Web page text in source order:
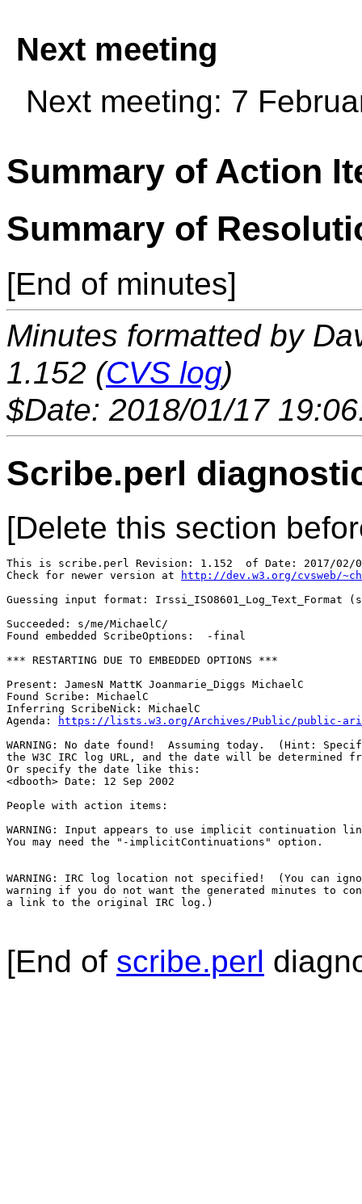
Next meeting
Next meeting: 7
Summary of Action
Summary of
[End of minutes]
Minutes formatted by
1.152 (CVS log)
$Date: 2018/01/17
Scribe.perl
[Delete this section
This is scribe.perl Revision: 1.152  of Date: 2017/
Check for newer version at
http://dev.w3.org/cvsweb/
Guessing input format: Irssi_ISO8601_Log_Text_Format
Succeeded: s/me/MichaelC/
Found embedded ScribeOptions:  -final
*** RESTARTING DUE TO EMBEDDED OPTIONS ***
Present: JamesN MattK Joanmarie_Diggs MichaelC
Found Scribe: MichaelC
Inferring ScribeNick: MichaelC
Agenda:
https://lists.w3.org/Archives/Public/public-
WARNING: No date found!  Assuming today.  (Hint:
the W3C IRC log URL, and the date will be determined
Or specify the date like this:
<dbooth> Date: 12 Sep 2002
People with action items:
WARNING: Input appears to use implicit continuation
You may need the "-implicitContinuations" option.
WARNING: IRC log location not specified!  (You can
warning if you do not want the generated minutes to
a link to the original IRC log.)
[End of scribe.perl